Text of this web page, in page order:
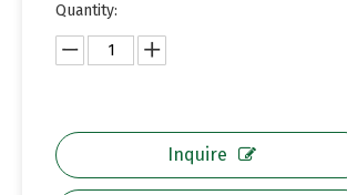
Quantity:
Inquire